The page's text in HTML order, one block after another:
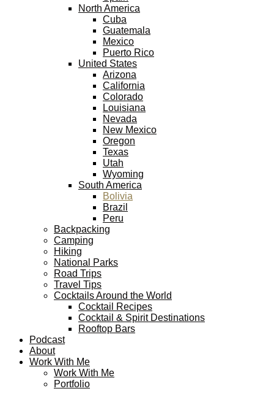
North America
Cuba
Guatemala
Mexico
Puerto Rico
United States
Arizona
California
Colorado
Louisiana
Nevada
New Mexico
Oregon
Texas
Utah
Wyoming
South America
Bolivia
Brazil
Peru
Backpacking
Camping
Hiking
National Parks
Road Trips
Travel Tips
Cocktails Around the World
Cocktail Recipes
Cocktail & Spirit Destinations
Rooftop Bars
Podcast
About
Work With Me
Work With Me
Portfolio